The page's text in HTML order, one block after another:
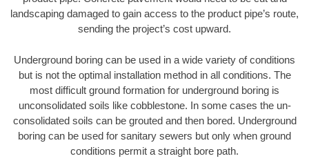
landscaping damaged to gain access to the product pipe’s route,
sending the project’s cost upward.
Underground boring can be used in a wide variety of conditions
but is not the optimal installation method in all conditions. The
most difficult ground formation for underground boring is
unconsolidated soils like cobblestone. In some cases the un-
consolidated soils can be grouted and then bored. Underground
boring can be used for sanitary sewers but only when ground
conditions permit a straight bore path.